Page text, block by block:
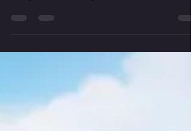
Collaboration
The convergence of gaming and real-world
rewards has reached a new milestone with